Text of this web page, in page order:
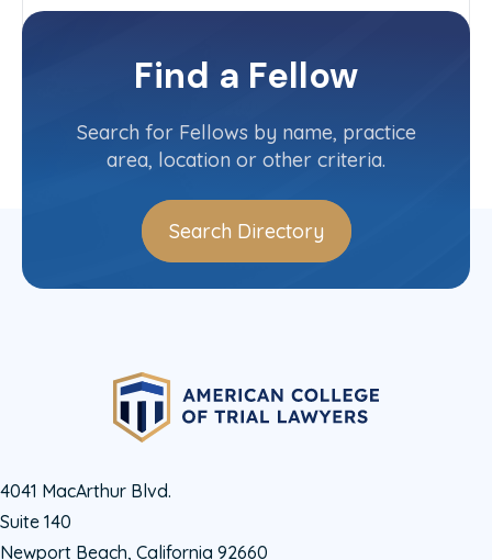
Illinois-Upstate
Committee(s)
Contact InfoFind a Fellow
Search for Fellows by name, practice
area, location or other criteria.
Search Directory
4041 MacArthur Blvd.
Suite 140
Newport Beach, California 92660